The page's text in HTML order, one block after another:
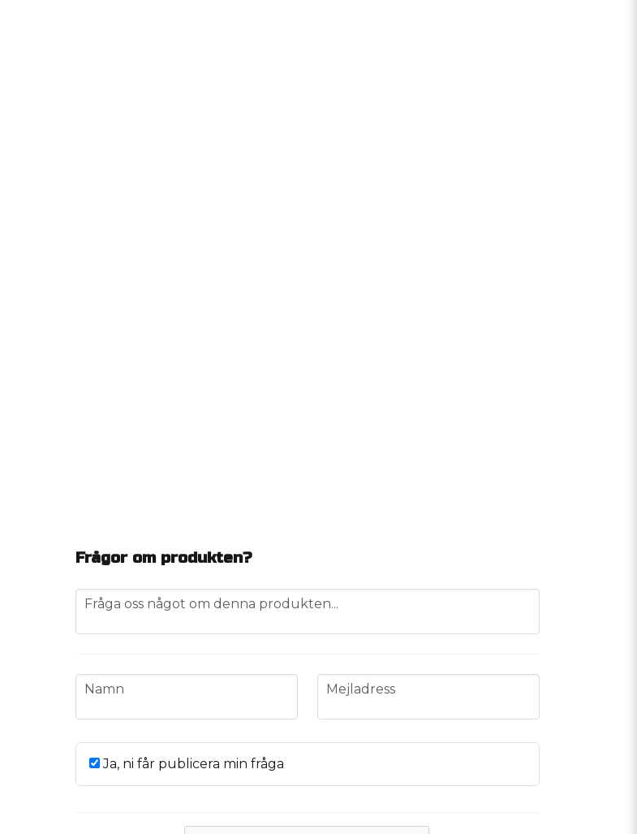
Frågor om produkten?
question
Fråga oss något om denna produkten...
name
Namn email
Mejladress
Ja, ni får publicera min fråga